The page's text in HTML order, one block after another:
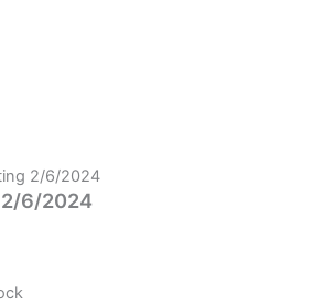
2/6/2024
6/2024